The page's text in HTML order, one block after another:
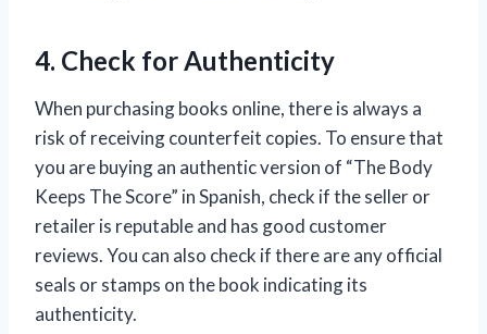
4. Check for Authenticity
When purchasing books online, there is always a
risk of receiving counterfeit copies. To ensure that
you are buying an authentic version of “The Body
Keeps The Score” in Spanish, check if the seller or
retailer is reputable and has good customer
reviews. You can also check if there are any official
seals or stamps on the book indicating its
authenticity.